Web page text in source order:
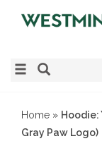
Home »
Gray Paw Logo)